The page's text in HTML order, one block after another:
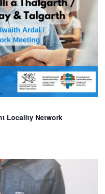
Locality Network